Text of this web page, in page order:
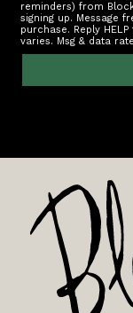
reminders) from
signing up. Message
purchase. Reply
varies. Msg & data